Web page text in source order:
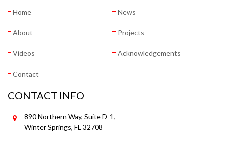
Home News
About Projects
Videos Acknowledgements
Contact
CONTACT INFO
890 Northern Way, Suite D-1,
Winter Springs, FL 32708